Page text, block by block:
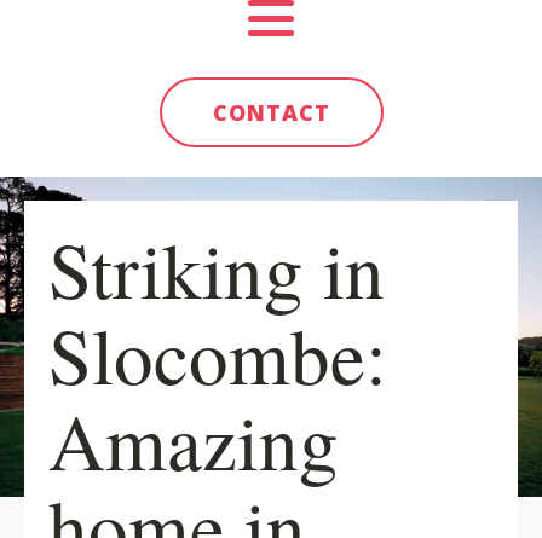
CONTACT
Striking in
Slocombe:
Amazing